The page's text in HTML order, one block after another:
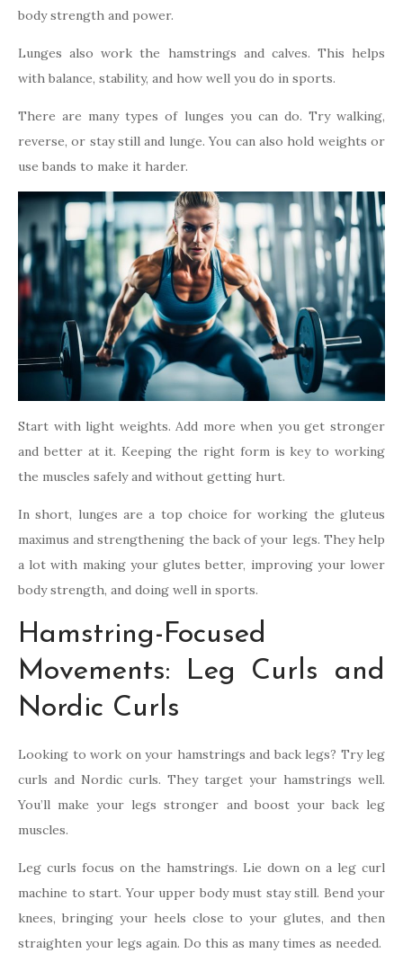
body strength and power.
Lunges also work the hamstrings and calves. This helps
with balance, stability, and how well you do in sports.
There are many types of lunges you can do. Try walking,
reverse, or stay still and lunge. You can also hold weights or
use bands to make it harder.
Start with light weights. Add more when you get stronger
and better at it. Keeping the right form is key to working
the muscles safely and without getting hurt.
In short, lunges are a top choice for working the gluteus
maximus and strengthening the back of your legs. They help
a lot with making your glutes better, improving your lower
body strength, and doing well in sports.
Hamstring-Focused
Movements: Leg Curls and
Nordic Curls
Looking to work on your hamstrings and back legs? Try leg
curls and Nordic curls. They target your hamstrings well.
You’ll make your legs stronger and boost your back leg
muscles.
Leg curls focus on the hamstrings. Lie down on a leg curl
machine to start. Your upper body must stay still. Bend your
knees, bringing your heels close to your glutes, and then
straighten your legs again. Do this as many times as needed.